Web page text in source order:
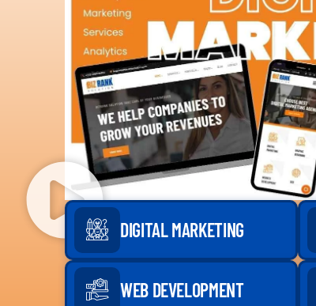
DIGITAL MARKETING
WEB DEVELOPMENT